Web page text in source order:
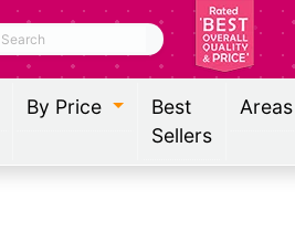
Search
By Price
Best
Sellers
Areas